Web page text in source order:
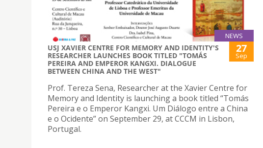
NEWS
USJ XAVIER CENTRE FOR MEMORY AND IDENTITY'S
RESEARCHER LAUNCHES BOOK TITLED "TOMÁS
PEREIRA AND EMPEROR KANGXI. DIALOGUE
BETWEEN CHINA AND THE WEST"
27
Sep
Prof. Tereza Sena, Researcher at the Xavier Centre for
Memory and Identity is launching a book titled “Tomás
Pereira e o Emperor Kangxi. Um Diálogo entre a China
e o Ocidente” on September 29, at CCCM in Lisbon,
Portugal.